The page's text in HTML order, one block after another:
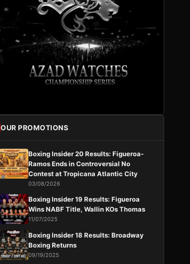
OUR PROMOTIONS
Boxing Insider 20 Results: Figueroa-
Ramos Ends in Controversial No
Contest at Tropicana Atlantic City
03/08/2026
Boxing Insider 19 Results: Figueroa
Wins NABF Title, Wallin KOs Thomas
11/07/2025
Boxing Insider 18 Results: Broadway
Boxing Returns
09/19/2025